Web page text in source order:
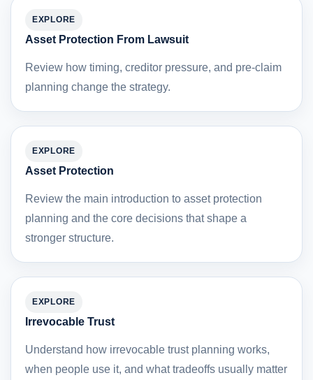
EXPLORE
Asset Protection From Lawsuit
Review how timing, creditor pressure, and pre-claim
planning change the strategy.
EXPLORE
Asset Protection
Review the main introduction to asset protection
planning and the core decisions that shape a
stronger structure.
EXPLORE
Irrevocable Trust
Understand how irrevocable trust planning works,
when people use it, and what tradeoffs usually matter